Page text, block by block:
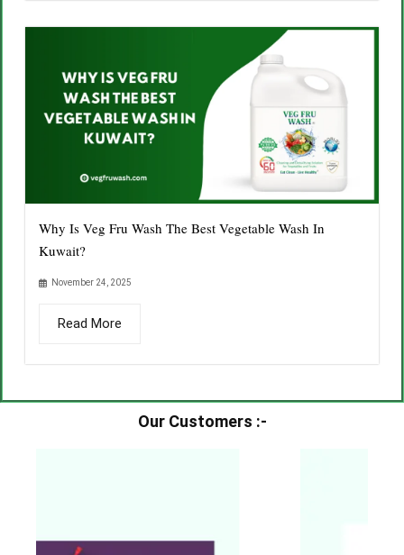
Why Is Veg Fru Wash The Best Vegetable Wash In
Kuwait?
November 24, 2025
Read More
Our Customers :-​